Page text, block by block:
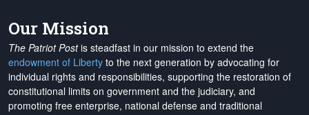
Our Mission
The Patriot Postis steadfast in our mission to extend the
endowment of Liberty to the next generation by advocating for
individual rights and responsibilities, supporting the restoration of
constitutional limits on government and the judiciary, and
promoting free enterprise, national defense and traditional